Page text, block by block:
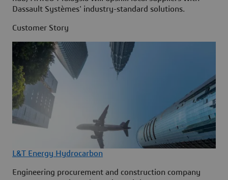
Dassault Systèmes' industry-standard solutions.
Customer Story
L&T Energy Hydrocarbon
Engineering procurement and construction company